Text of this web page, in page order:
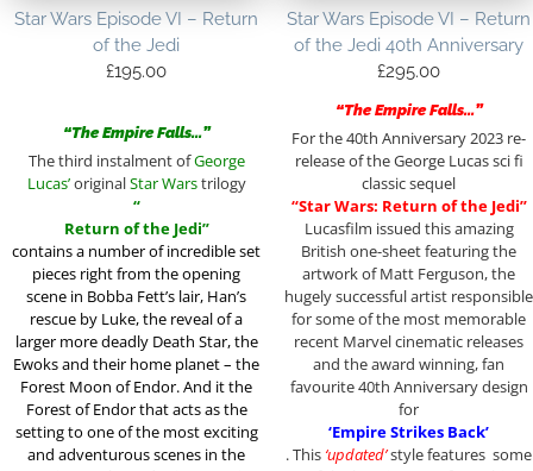
Star Wars Episode VI – Return
of the Jedi
£195.00
“The Empire Falls…”
The third instalment ofGeorge
Lucas’originalStar Warstrilogy
“
Return of the Jedi”
contains a number of incredible set
pieces right from the opening
scene in Bobba Fett’s lair, Han’s
rescue by Luke, the reveal of a
larger more deadly Death Star, the
Ewoks and their home planet – the
Forest Moon of Endor. And it the
Forest of Endor that acts as the
setting to one of the most exciting
and adventurous scenes in the
Star Wars Episode VI – Return
of the Jedi 40th Anniversary
£295.00
“The Empire Falls…”
For the 40th Anniversary 2023 re-
release of the George Lucas sci fi
classic sequel
“Star Wars: Return of the Jedi”
Lucasfilm issued this amazing
British one-sheet featuring the
artwork of Matt Ferguson, the
hugely successful artist responsible
for some of the most memorable
recent Marvel cinematic releases
and the award winning, fan
favourite 40th Anniversary design
for
‘Empire Strikes Back’
. This ‘updated’style features some